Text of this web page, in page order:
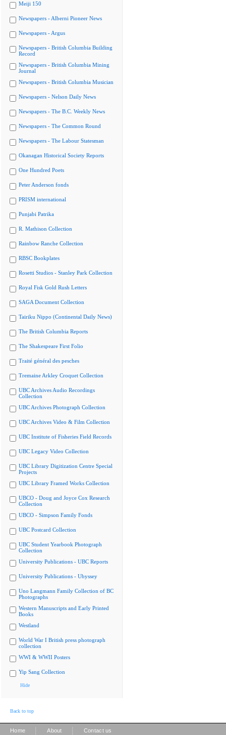
Meiji 150
Newspapers - Alberni Pioneer News
Newspapers - Argus
Newspapers - British Columbia Building
Record
Newspapers - British Columbia Mining
Journal
Newspapers - British Columbia Musician
Newspapers - Nelson Daily News
Newspapers - The B.C. Weekly News
Newspapers - The Common Round
Newspapers - The Labour Statesman
Okanagan Historical Society Reports
One Hundred Poets
Peter Anderson fonds
PRISM international
Punjabi Patrika
R. Mathison Collection
Rainbow Ranche Collection
RBSC Bookplates
Rosetti Studios - Stanley Park Collection
Royal Fisk Gold Rush Letters
SAGA Document Collection
Tairiku Nippo (Continental Daily News)
The British Columbia Reports
The Shakespeare First Folio
Traité général des pesches
Tremaine Arkley Croquet Collection
UBC Archives Audio Recordings
Collection
UBC Archives Photograph Collection
UBC Archives Video & Film Collection
UBC Institute of Fisheries Field Records
UBC Legacy Video Collection
UBC Library Digitization Centre Special
Projects
UBC Library Framed Works Collection
UBCO - Doug and Joyce Cox Research
Collection
UBCO - Simpson Family Fonds
UBC Postcard Collection
UBC Student Yearbook Photograph
Collection
University Publications - UBC Reports
University Publications - Ubyssey
Uno Langmann Family Collection of BC
Photographs
Western Manuscripts and Early Printed
Books
Westland
World War I British press photograph
collection
WWI & WWII Posters
Yip Sang Collection
Hide
Back to top
Home About Contact us